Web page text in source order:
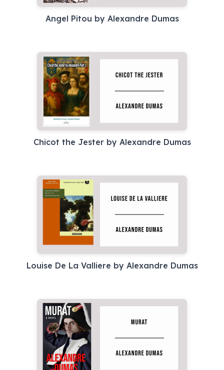
Angel Pitou by Alexandre Dumas
Chicot the Jester by Alexandre Dumas
Louise De La Valliere by Alexandre Dumas